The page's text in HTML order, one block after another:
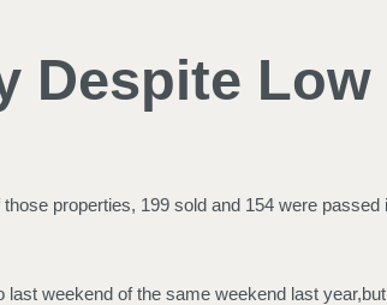
Despite
properties, 199 sold and 154 were
weekend of the same weekend last